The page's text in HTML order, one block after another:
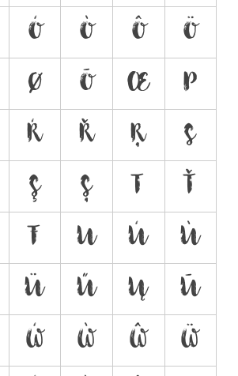
Ó Ò Ô
Ö
Ø Ō Œ
P
Ŕ Ř Ŗ
S
Ş Ș T
Ť
Ŧ U Ú
Ù
Ü Ű Ų
Ū
Ẃ Ẁ Ŵ
Ẅ